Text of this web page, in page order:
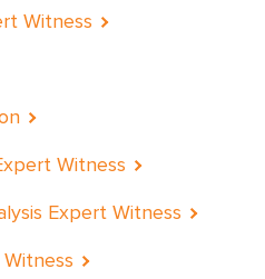
Witness
Witness
Expert Witness